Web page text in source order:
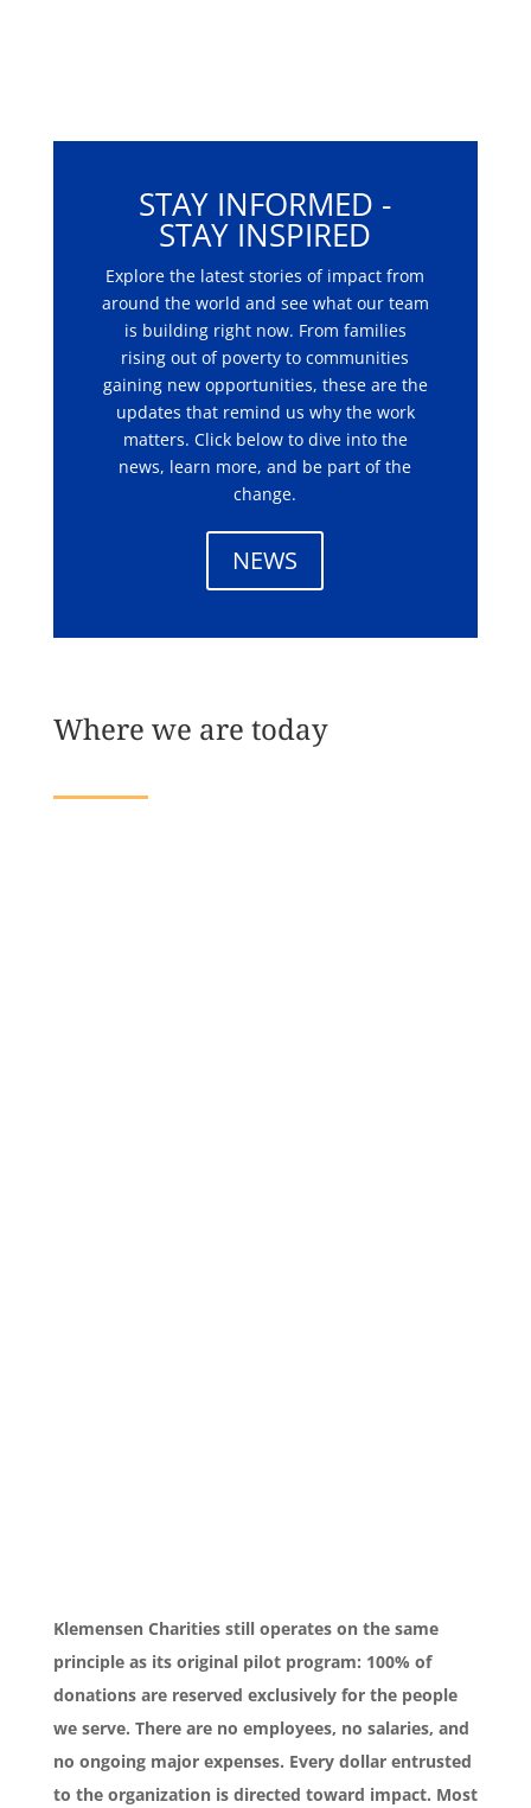
STAY INFORMED -
STAY INSPIRED
Explore the latest stories of impact from
around the world and see what our team
is building right now. From families
rising out of poverty to communities
gaining new opportunities, these are the
updates that remind us why the work
matters. Click below to dive into the
news, learn more, and be part of the
change.
NEWS
Where we are today
Klemensen Charities still operates on the same
principle as its original pilot program: 100% of
donations are reserved exclusively for the people
we serve. There are no employees, no salaries, and
no ongoing major expenses. Every dollar entrusted
to the organization is directed toward impact. Most